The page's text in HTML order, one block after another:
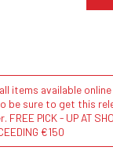
items available
be sure to get this
PICK - UP AT
€150